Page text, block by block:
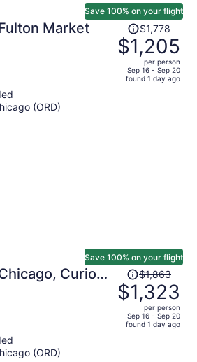
Market
Save 100% on your flight
Price
was
$1,778,
price
$1,778
$1,205
per person
Sep 16 - Sep 20
found 1 day ago
(ORD)
Curio
Save 100% on your flight
Price
was
$1,863,
price
$1,863
$1,323
per person
Sep 16 - Sep 20
found 1 day ago
(ORD)